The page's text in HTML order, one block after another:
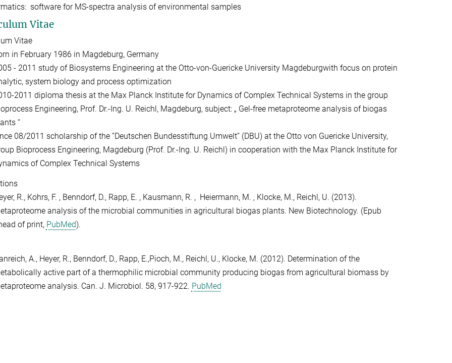
software for MS-spectra analysis of environmental samples
Vitae
Vitae
in February 1986 in Magdeburg, Germany
- 2011 study of Biosystems Engineering at the Otto-von-Guericke University Magdeburgwith focus on protein
system biology and process optimization
2011 diploma thesis at the Max Planck Institute for Dynamics of Complex Technical Systems in the group
Engineering, Prof. Dr.-Ing. U. Reichl, Magdeburg, subject: „ Gel-free metaproteome analysis of biogas
“
08/2011 scholarship of the “Deutschen Bundesstiftung Umwelt” (DBU) at the Otto von Guericke University,
Bioprocess Engineering, Magdeburg (Prof. Dr.-Ing. U. Reichl) in cooperation with the Max Planck Institute for
of Complex Technical Systems
R., Kohrs, F. , Benndorf, D., Rapp, E. , Kausmann, R. , Heiermann, M. , Klocke, M., Reichl, U. (2013).
analysis of the microbial communities in agricultural biogas plants. New Biotechnology. (Epub
of print, PubMed).
A., Heyer, R., Benndorf, D., Rapp, E.,Pioch, M., Reichl, U., Klocke, M. (2012). Determination of the
active part of a thermophilic microbial community producing biogas from agricultural biomass by
analysis. Can. J. Microbiol. 58, 917-922. PubMed